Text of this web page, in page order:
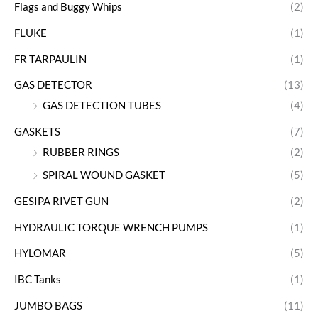
Flags and Buggy Whips (2)
FLUKE (1)
FR TARPAULIN (1)
GAS DETECTOR
(13)
GAS DETECTION TUBES
(4)
GASKETS
(7)
RUBBER RINGS
(2)
SPIRAL WOUND GASKET
(5)
GESIPA RIVET GUN (2)
HYDRAULIC TORQUE WRENCH PUMPS (1)
HYLOMAR (5)
IBC Tanks (1)
JUMBO BAGS (11)